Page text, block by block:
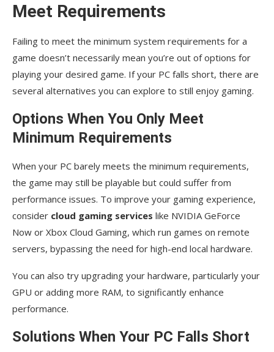
Meet Requirements
Failing to meet the minimum system requirements for a
game doesn’t necessarily mean you’re out of options for
playing your desired game. If your PC falls short, there are
several alternatives you can explore to still enjoy gaming.
Options When You Only Meet
Minimum Requirements
When your PC barely meets the minimum requirements,
the game may still be playable but could suffer from
performance issues. To improve your gaming experience,
consider cloud gaming services like NVIDIA GeForce
Now or Xbox Cloud Gaming, which run games on remote
servers, bypassing the need for high-end local hardware.
You can also try upgrading your hardware, particularly your
GPU or adding more RAM, to significantly enhance
performance.
Solutions When Your PC Falls Short